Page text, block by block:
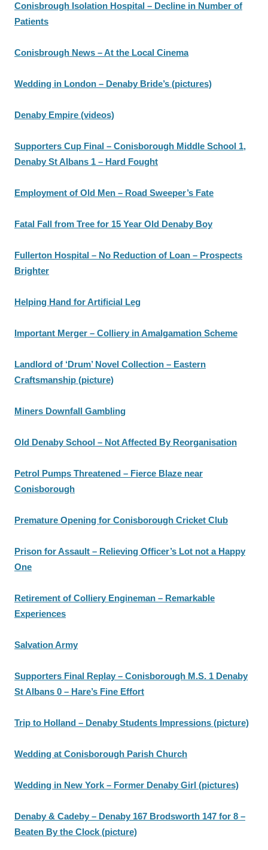
Conisbrough Isolation Hospital – Decline in Number of
Patients
Conisbrough News – At the Local Cinema
Wedding in London – Denaby Bride’s (pictures)
Denaby Empire (videos)
Supporters Cup Final – Conisborough Middle School 1,
Denaby St Albans 1 – Hard Fought
Employment of Old Men – Road Sweeper’s Fate
Fatal Fall from Tree for 15 Year Old Denaby Boy
Fullerton Hospital – No Reduction of Loan – Prospects
Brighter
Helping Hand for Artificial Leg
Important Merger – Colliery in Amalgamation Scheme
Landlord of ‘Drum’ Novel Collection – Eastern
Craftsmanship (picture)
Miners Downfall Gambling
Old Denaby School – Not Affected By Reorganisation
Petrol Pumps Threatened – Fierce Blaze near
Conisborough
Premature Opening for Conisborough Cricket Club
Prison for Assault – Relieving Officer’s Lot not a Happy
One
Retirement of Colliery Engineman – Remarkable
Experiences
Salvation Army
Supporters Final Replay – Conisborough M.S. 1 Denaby
St Albans 0 – Hare’s Fine Effort
Trip to Holland – Denaby Students Impressions (picture)
Wedding at Conisborough Parish Church
Wedding in New York – Former Denaby Girl (pictures)
Denaby & Cadeby – Denaby 167 Brodsworth 147 for 8 –
Beaten By the Clock (picture)